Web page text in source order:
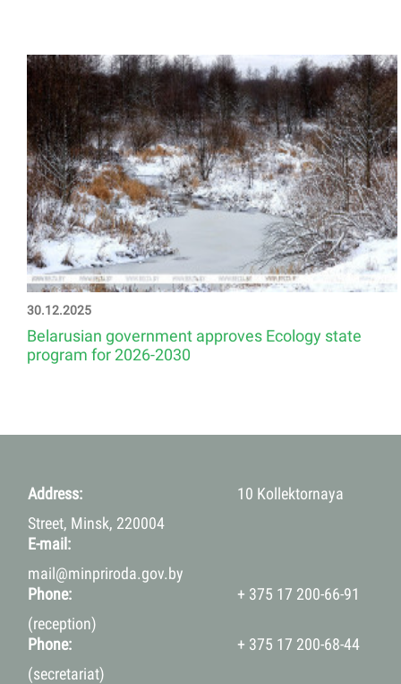
30.12.2025
Belarusian government approves Ecology state
program for 2026-2030
Address:
10 Kollektornaya
Street, Minsk, 220004
E-mail:
mail@minpriroda.gov.by
Phone:
+ 375 17 200-66-91
(reception)
Phone:
+ 375 17 200-68-44
(secretariat)